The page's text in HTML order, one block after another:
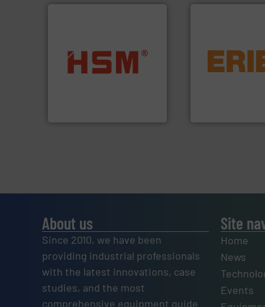
cardboard, plastics and
nearly all waste materials
into bales.More info ➜
detection and
feeding,
conveying and
About us
Since 2010, we have been
providing industrial professionals
with the latest innovations, case
studies, and the most
comprehensive equipment guide
Site
Home
News
Events